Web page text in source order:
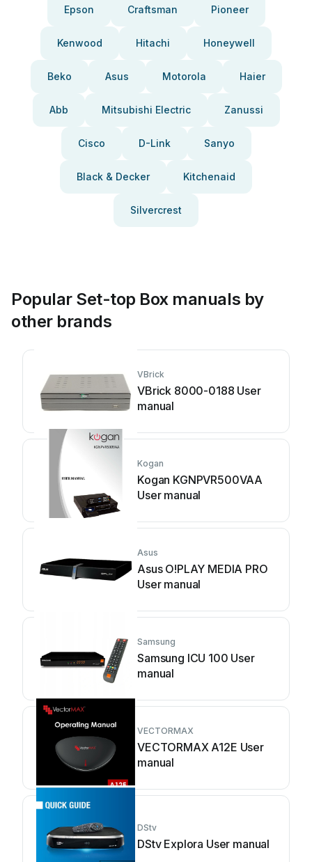
Epson Craftsman Pioneer
Kenwood Hitachi Honeywell
Beko Asus Motorola Haier
Abb Mitsubishi Electric Zanussi
Cisco D-Link Sanyo
Black & Decker Kitchenaid
Silvercrest
Popular Set-top Box manuals by
other brands
VBrick
VBrick 8000-0188 User
manual
Kogan
Kogan KGNPVR500VAA
User manual
Asus
Asus O!PLAY MEDIA PRO
User manual
Samsung
Samsung ICU 100 User
manual
VECTORMAX
VECTORMAX A12E User
manual
DStv
DStv Explora User manual